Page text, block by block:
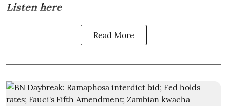
Listen here
Read More